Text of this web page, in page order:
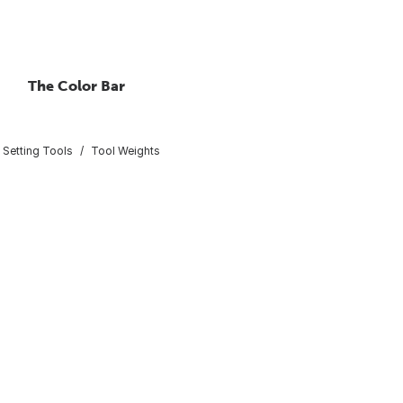
The Color Bar
Setting Tools Tool Weights